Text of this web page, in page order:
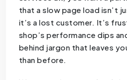
that a slow page load isn’t
it’s a lost customer. It’s
shop’s performance dips
behind jargon that leaves
than before.